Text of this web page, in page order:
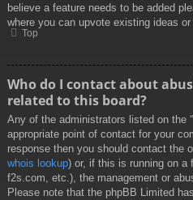
believe a feature needs to be added
where you can upvote existing ideas or
Top
Who do I contact about
related to this board?
Any of the administrators listed on the
appropriate point of contact for your
response then you should contact the
whois lookup) or, if this is running on a
f2s.com, etc.), the management or
Please note that the phpBB Limited has